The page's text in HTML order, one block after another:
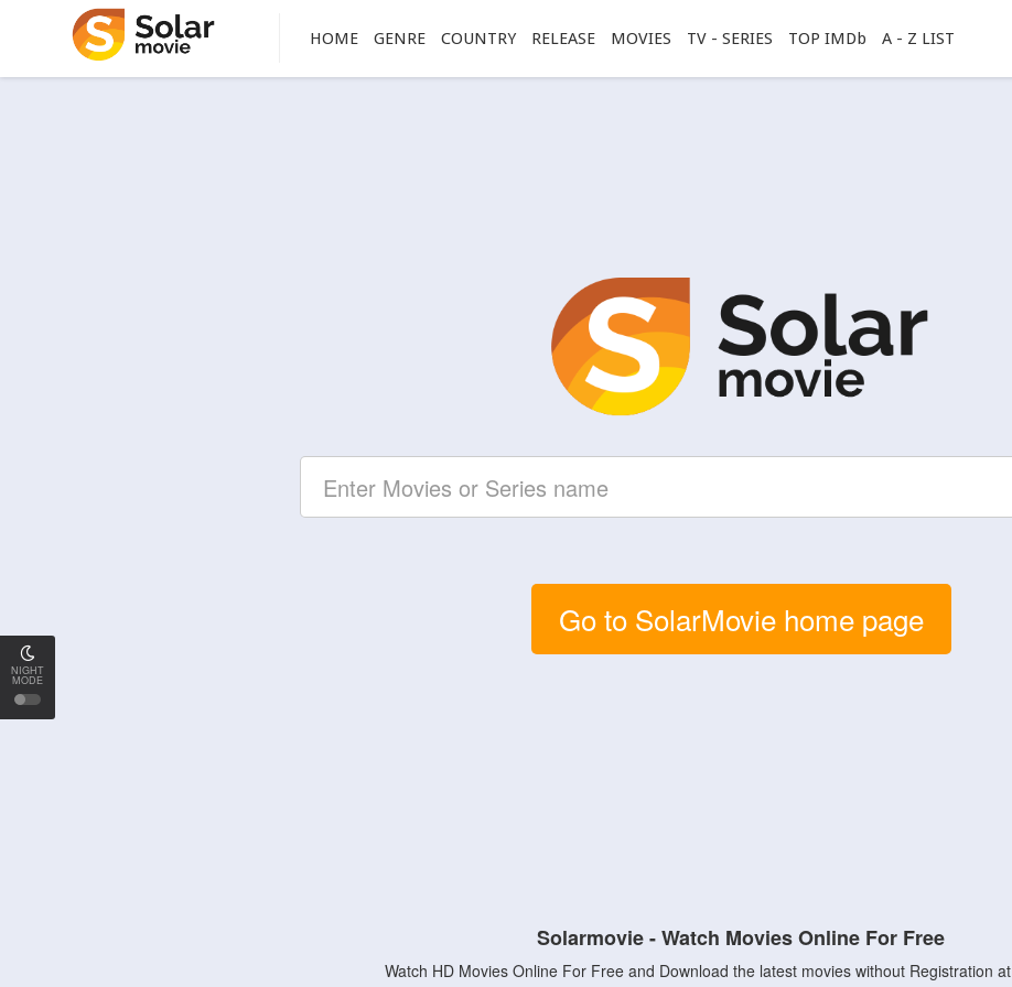
NIGHT
MODE
HOME GENRE COUNTRY RELEASE MOVIES TV - SERIES TOP IMDb A - Z LIST
Go to SolarMovie home page
Solarmovie - Watch Movies Online For Free
Watch HD Movies Online For Free and Download the latest movies without Registration at